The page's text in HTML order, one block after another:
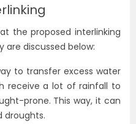
the proposed interlinking
are discussed below:
to transfer excess water
receive a lot of rainfall to
prone. This way, it can
droughts.